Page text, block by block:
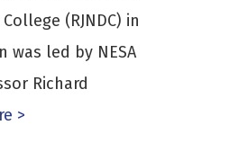
(RJNDC) in
was led by NESA
Richard
>